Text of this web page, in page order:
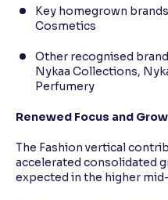
Key homegrown
Cosmetics
Other recognised
Nykaa Collections,
Perfumery
Renewed Focus and
The Fashion vertical
accelerated consolidated
expected in the higher